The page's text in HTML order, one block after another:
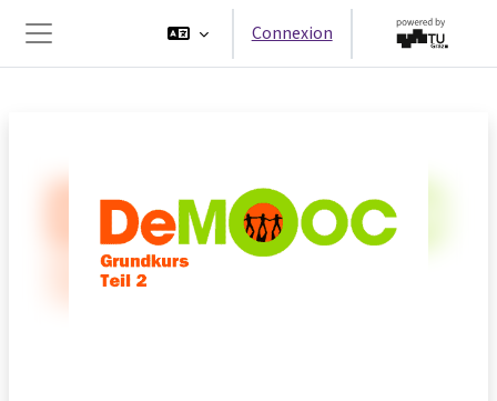
Panneau latéral
Connexion